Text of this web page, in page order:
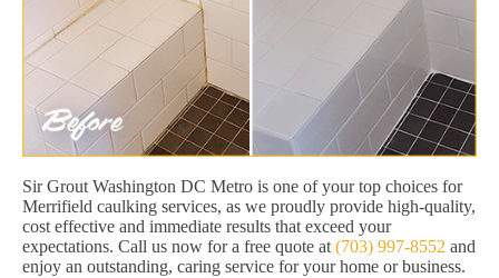
Sir Grout Washington DC Metro is one of your top choices for
Merrifield caulking services, as we proudly provide high-quality,
cost effective and immediate results that exceed your
expectations. Call us now for a free quote at (703) 997-8552 and
enjoy an outstanding, caring service for your home or business.